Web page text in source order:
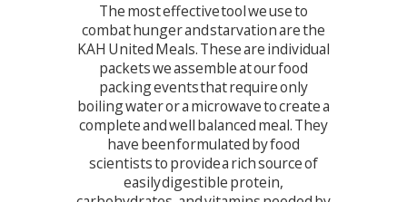
The most effective tool we use to
combat hunger and starvation are the
KAH United Meals. These are individual
packets we assemble at our food
packing events that require only
boiling water or a microwave to create a
complete and well balanced meal. They
have been formulated by food
scientists to provide a rich source of
easily digestible protein,